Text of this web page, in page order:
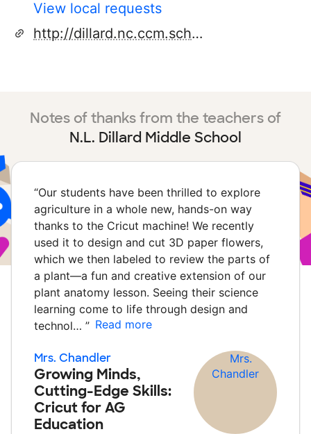
View local requests
http://dillard.nc.ccm.schoolinsites.com/
Notes of thanks from the teachers of
N.L. Dillard Middle School
“Our students have been thrilled to explore
agriculture in a whole new, hands-on way
thanks to the Cricut machine! We recently
used it to design and cut 3D paper flowers,
which we then labeled to review the parts of
a plant—a fun and creative extension of our
plant anatomy lesson. Seeing their science
learning come to life through design and
technol… ” Read more
Mrs. Chandler
Growing Minds,
Cutting-Edge Skills:
Cricut for AG
Education